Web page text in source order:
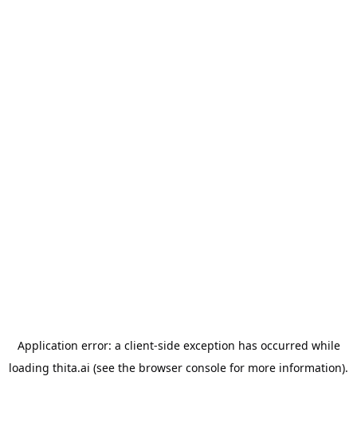
Application error: a client-side exception has occurred while
loading thita.ai (see the browser console for more information).